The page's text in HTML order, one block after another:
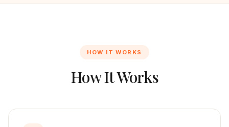
HOW IT WORKS
How It Works